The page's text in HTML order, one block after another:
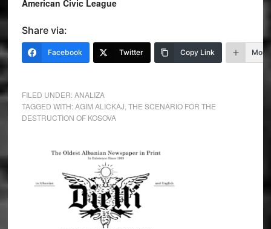
American Civic League
Share via:
Facebook Twitter Copy Link More
FILED UNDER:ANALIZA
TAGGED WITH:AGIM ALICKAJ THE SCENARIO FOR THE
DESTRUCTION OF KOSOVA